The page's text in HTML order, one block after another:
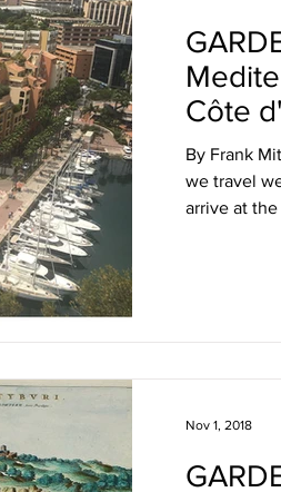
By Frank
we travel
arrive at
Nov 1, 2018